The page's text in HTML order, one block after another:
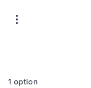
1 option